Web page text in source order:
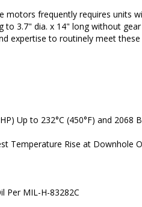
motors frequently requires units
3.7" dia. x 14" long without
expertise to routinely meet
Up to 232°C (450°F) and 2068
Temperature Rise at Downhole
Per MIL-H-83282C